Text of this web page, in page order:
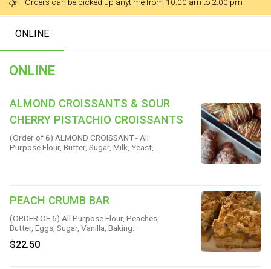
ONLINE
ONLINE
ALMOND CROISSANTS & SOUR
CHERRY PISTACHIO CROISSANTS
(Order of 6) ALMOND CROISSANT - All
Purpose Flour, Butter, Sugar, Milk, Yeast,
Eggs, Sour Cherry Preserves, Pistachios &
Sea Salt
PEACH CRUMB BAR
(ORDER OF 6) All Purpose Flour, Peaches,
Butter, Eggs, Sugar, Vanilla, Baking
Powder, Cinnamon, Nutmeg & Salt
$22.50